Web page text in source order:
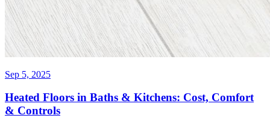
Sep 5, 2025
Heated Floors in Baths & Kitchens: Cost, Comfort
& Controls